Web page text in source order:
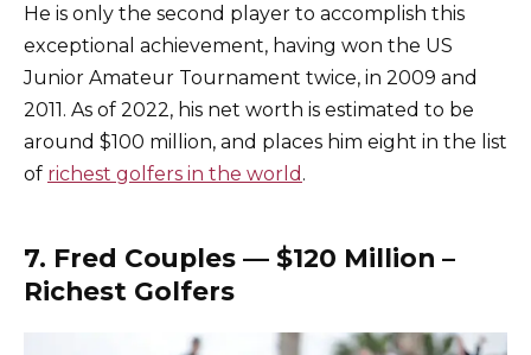
He is only the second player to accomplish this
exceptional achievement, having won the US
Junior Amateur Tournament twice, in 2009 and
2011. As of 2022, his net worth is estimated to be
around $100 million, and places him eight in the list
of richest golfers in the world .
7. Fred Couples — $120 Million –
Richest Golfers